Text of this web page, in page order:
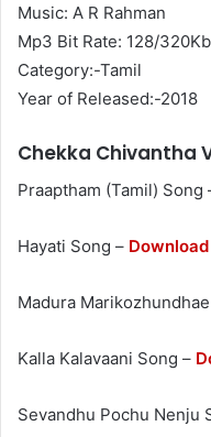
Music: A R Rahman
Mp3 Bit Rate: 128/
Category:-Tamil
Year of Released:-2018
Chekka Chivantha
Praaptham (Tamil) Song
Hayati Song – Download
Madura
Kalla Kalavaani Song –
Sevandhu Pochu Nenju